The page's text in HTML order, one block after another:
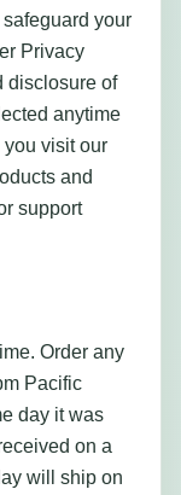
your
Privacy
disclosure of
anytime
visit our
and
support
Order any
Pacific
day it was
on a
will ship on